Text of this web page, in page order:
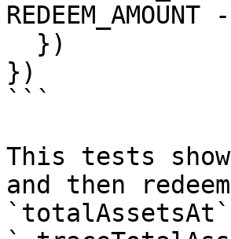
REDEEM_AMOUNT
})
```
This tests
and then